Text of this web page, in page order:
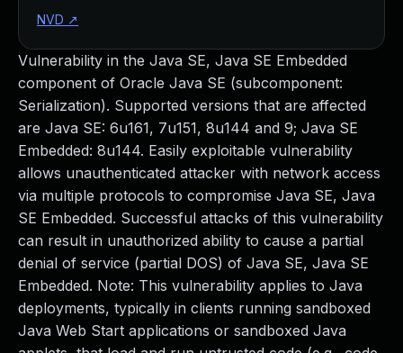
Vulnerability in the Java SE, Java SE Embedded
component of Oracle Java SE (subcomponent:
Serialization). Supported versions that are affected
are Java SE: 6u161, 7u151, 8u144 and 9; Java SE
Embedded: 8u144. Easily exploitable vulnerability
allows unauthenticated attacker with network access
via multiple protocols to compromise Java SE, Java
SE Embedded. Successful attacks of this vulnerability
can result in unauthorized ability to cause a partial
denial of service (partial DOS) of Java SE, Java SE
Embedded. Note: This vulnerability applies to Java
deployments, typically in clients running sandboxed
Java Web Start applications or sandboxed Java
NVD ↗